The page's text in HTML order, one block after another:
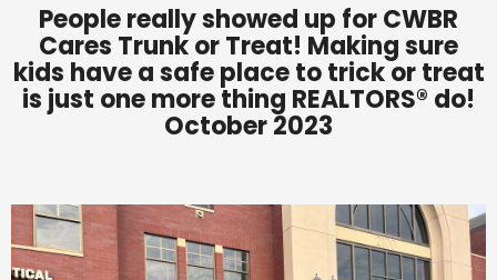
People really showed up for CWBR
Cares Trunk or Treat! Making sure
kids have a safe place to trick or treat
is just one more thing REALTORS® do!
October 2023